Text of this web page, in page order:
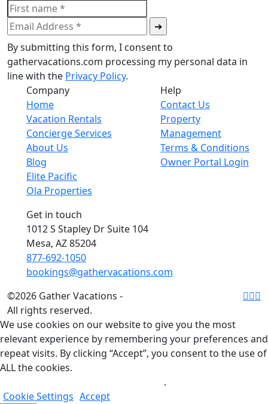
By submitting this form, I consent to
gathervacations.com processing my personal data in
line with the Privacy Policy.
Company
Home
Vacation Rentals
Concierge Services
About Us
Blog
Elite Pacific
Ola Properties
Help
Contact Us
Property
Management
Terms & Conditions
Owner Portal Login
Get in touch
1012 S Stapley Dr Suite 104
Mesa, AZ 85204
877-692-1050
bookings@gathervacations.com
©2026 Gather Vacations -
All rights reserved.
We use cookies on our website to give you the most
relevant experience by remembering your preferences and
repeat visits. By clicking “Accept”, you consent to the use of
ALL the cookies.
.
Cookie Settings Accept